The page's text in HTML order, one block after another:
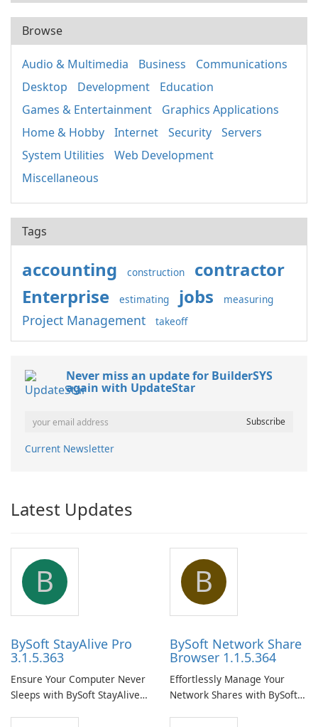
Browse
Audio & Multimedia Business
Communications
Desktop
Development
Education
Games & Entertainment
Graphics Applications
Home & Hobby
Internet Security
Servers
System Utilities
Web Development
Miscellaneous
Tags
accounting construction
contractor
Enterprise
estimating jobs measuring
Project Management takeoff
Never miss an update for BuilderSYS
again with UpdateStar
Current Newsletter
Latest Updates
B
BySoft StayAlive Pro
3.1.5.363
Ensure Your Computer Never
Sleeps with BySoft StayAlive
B
BySoft Network Share
Browser 1.1.5.364
Effortlessly Manage Your
Network Shares with BySoft